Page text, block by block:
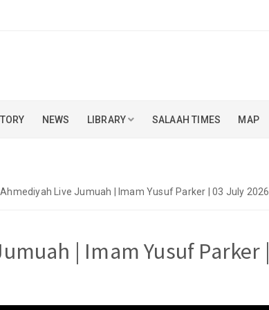
NEWS LIBRARY SALAAH TIMES MAP
Live Jumuah | Imam Yusuf Parker | 03 July 2026
| Imam Yusuf Parker |